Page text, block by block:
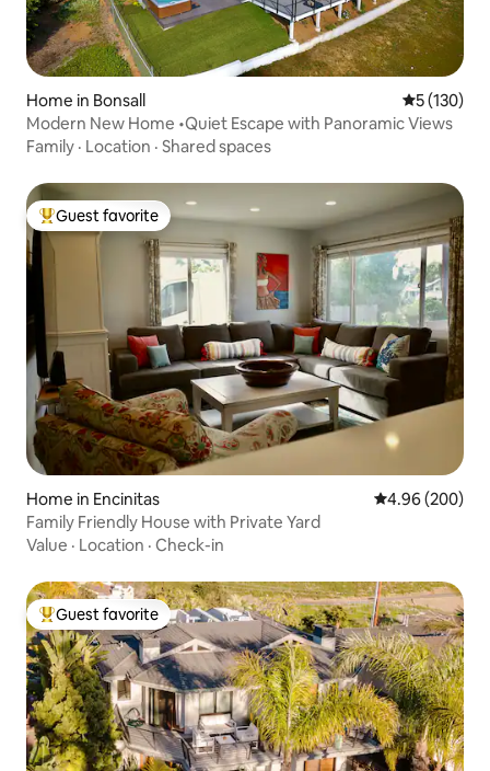
Home in Bonsall 5 out of 5
5 (130)
Modern New Home •Quiet Escape with Panoramic Views
Family · Location · Shared spaces
Top guest favorite
Guest favorite
Home in Encinitas 4.96 out of 5
4.96 (200)
Family Friendly House with Private Yard
Value · Location · Check-in
Top guest favorite
Guest favorite